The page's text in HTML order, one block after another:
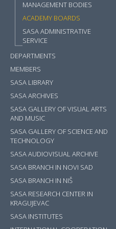
MANAGEMENT BODIES
ACADEMY BOARDS
SASA ADMINISTRATIVE
SERVICE
DEPARTMENTS
MEMBERS
SASA LIBRARY
SASA ARCHIVES
SASA GALLERY OF VISUAL ARTS
AND MUSIC
SASA GALLERY OF SCIENCE AND
TECHNOLOGY
SASA AUDIOVISUAL ARCHIVE
SASA BRANCH IN NOVI SAD
SASA BRANCH IN NIŠ
SASA RESEARCH CENTER IN
KRAGUJEVAC
SASA INSTITUTES